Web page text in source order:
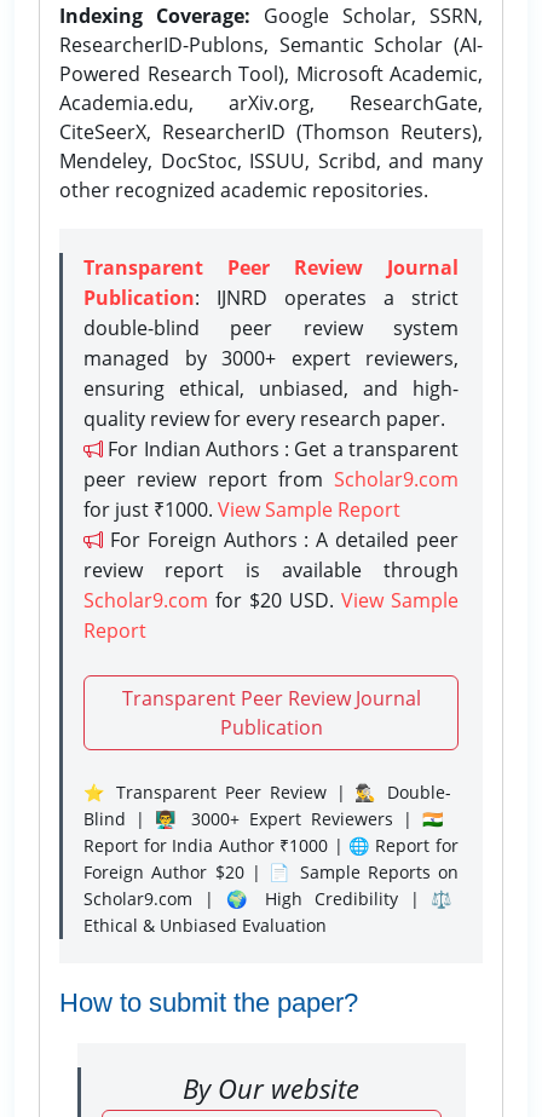
Indexing Coverage: Google Scholar, SSRN,
ResearcherID-Publons, Semantic Scholar (AI-
Powered Research Tool), Microsoft Academic,
Academia.edu, arXiv.org, ResearchGate,
CiteSeerX, ResearcherID (Thomson Reuters),
Mendeley, DocStoc, ISSUU, Scribd, and many
other recognized academic repositories.
Transparent Peer Review Journal
Publication: IJNRD operates a strict
double-blind peer review system
managed by 3000+ expert reviewers,
ensuring ethical, unbiased, and high-
quality review for every research paper.
For Indian Authors : Get a transparent
peer review report from Scholar9.com
for just ₹1000. View Sample Report
For Foreign Authors : A detailed peer
review report is available through
Scholar9.com for $20 USD. View Sample
Report
Transparent Peer Review Journal
Publication
⭐ Transparent Peer Review | 🕵️‍♂️ Double-
Blind | 👨‍🏫 3000+ Expert Reviewers | 🇮🇳
Report for India Author ₹1000 | 🌐 Report for
Foreign Author $20 | 📄 Sample Reports on
Scholar9.com | 🌍 High Credibility | ⚖️
Ethical & Unbiased Evaluation
How to submit the paper?
By Our website